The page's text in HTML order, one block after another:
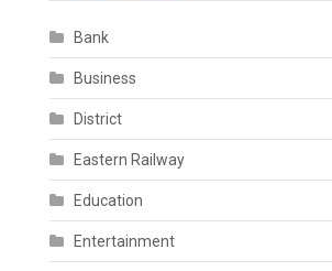
Bank
Business
District
Eastern Railway
Education
Entertainment